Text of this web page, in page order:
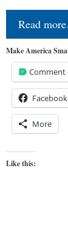
Read
Make America
Comment
Facebook
More
Like this: